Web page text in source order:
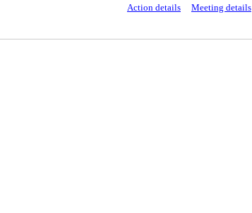
Action details Meeting details